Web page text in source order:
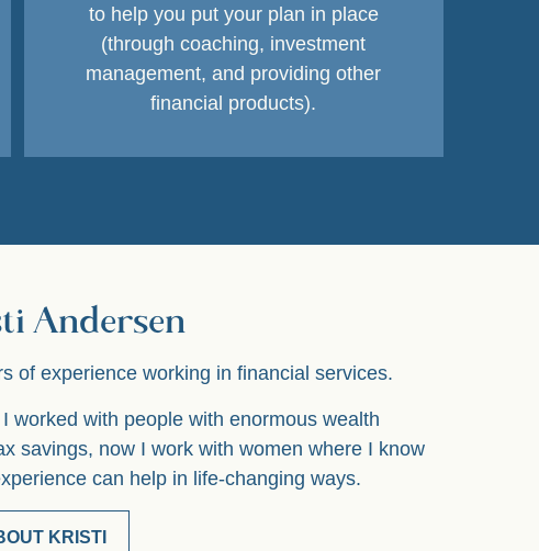
to help you put your plan in place
(through coaching, investment
management, and providing other
financial products).
Andersen
of experience working in financial services.
worked with people with enormous wealth
savings, now I work with women where I know
can help in life-changing ways.
KRISTI